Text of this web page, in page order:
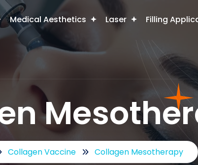
Medical Aesthetics Laser Filling
Collagen Vaccine Collagen Mesotherapy